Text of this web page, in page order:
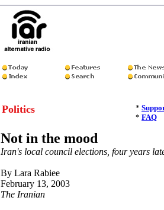
Politics *
* FAQ
Not in the mood
Iran's local council elections, four years
By Lara Rabiee
February 13, 2003
The Iranian